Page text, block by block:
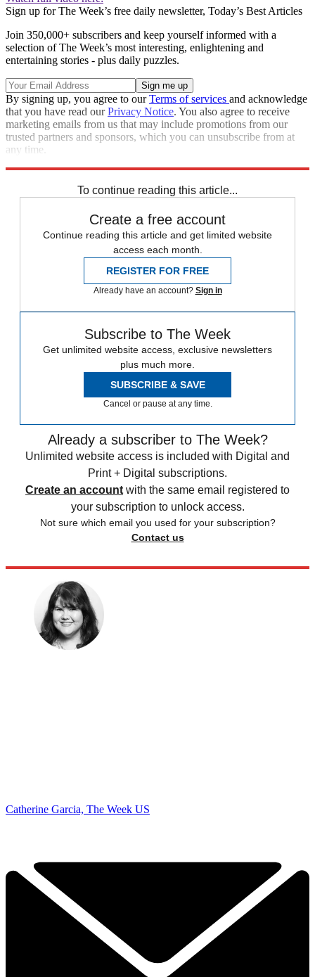
Sign up for The Week’s free daily newsletter, Today’s Best Articles
Join 350,000+ subscribers and keep yourself informed with a
selection of The Week’s most interesting, enlightening and
entertaining stories - plus daily puzzles.
By signing up, you agree to ourTerms of services and acknowledge
that you have read ourPrivacy Notice. You also agree to receive
marketing emails from us that may include promotions from our
trusted partners and sponsors, which you can unsubscribe from at
any time.
To continue reading this article...
Create a free account
Continue reading this article and get limited website
access each month.
REGISTER FOR FREE
Already have an account? Sign in
Subscribe to The Week
Get unlimited website access, exclusive newsletters
plus much more.
SUBSCRIBE & SAVE
Cancel or pause at any time.
Already a subscriber to The Week?
Unlimited website access is included with Digital and
Print + Digital subscriptions.
Create an account with the same email registered to
your subscription to unlock access.
Not sure which email you used for your subscription?
Contact us
Catherine Garcia, The Week US